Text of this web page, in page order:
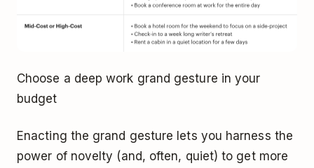
Choose a deep work grand gesture in your
budget
Enacting the grand gesture lets you harness the
power of novelty (and, often, quiet) to get more